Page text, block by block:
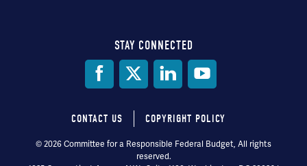
STAY CONNECTED
Footer
CONTACT US COPYRIGHT POLICY
© 2026 Committee for a Responsible Federal Budget, All rights
reserved.